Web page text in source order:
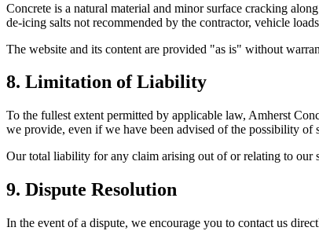
Concrete is a natural material and minor surface cracking
de-icing salts not recommended by the contractor, vehicle
The website and its content are provided "as is" without
8. Limitation of Liability
To the fullest extent permitted by applicable law, Amherst
we provide, even if we have been advised of the possibility of
Our total liability for any claim arising out of or relating to our
9. Dispute Resolution
In the event of a dispute, we encourage you to contact us